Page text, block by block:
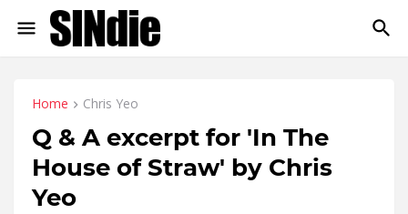
Home Chris Yeo
Q & A excerpt for 'In The
House of Straw' by Chris
Yeo